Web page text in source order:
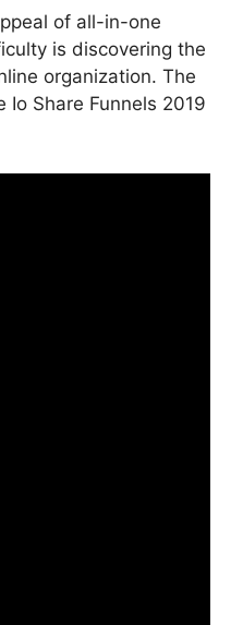
of all-in-one
is discovering the
organization. The
Share Funnels 2019